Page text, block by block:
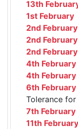
13th
1st February
2nd February
2nd February
2nd February
4th February
4th February
6th February
Tolerance
7th February
11th February